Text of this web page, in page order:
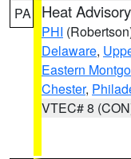
PA Heat Advisory
PHI
Delaware,
Eastern
Chester,
VTEC# 8